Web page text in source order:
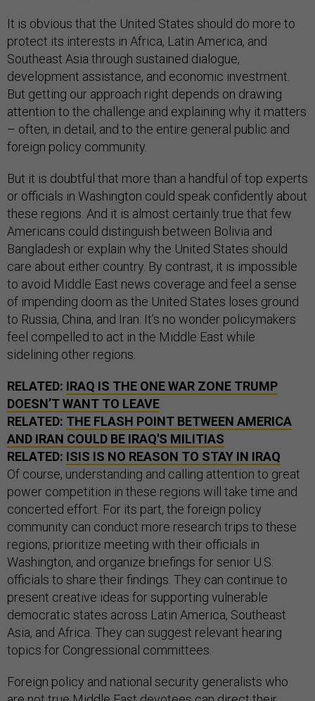
It is obvious that the United States should do more to
protect its interests in Africa, Latin America, and
Southeast Asia through sustained dialogue,
development assistance, and economic investment.
But getting our approach right depends on drawing
attention to the challenge and explaining why it matters
– often, in detail, and to the entire general public and
foreign policy community.
But it is doubtful that more than a handful of top experts
or officials in Washington could speak confidently about
these regions. And it is almost certainly true that few
Americans could distinguish between Bolivia and
Bangladesh or explain why the United States should
care about either country. By contrast, it is impossible
to avoid Middle East news coverage and feel a sense
of impending doom as the United States loses ground
to Russia, China, and Iran. It’s no wonder policymakers
feel compelled to act in the Middle East while
sidelining other regions.
RELATED: IRAQ IS THE ONE WAR ZONE TRUMP
DOESN’T WANT TO LEAVE
RELATED: THE FLASH POINT BETWEEN AMERICA
AND IRAN COULD BE IRAQ'S MILITIAS
RELATED: ISIS IS NO REASON TO STAY IN IRAQ
Of course, understanding and calling attention to great
power competition in these regions will take time and
concerted effort. For its part, the foreign policy
community can conduct more research trips to these
regions, prioritize meeting with their officials in
Washington, and organize briefings for senior U.S.
officials to share their findings. They can continue to
present creative ideas for supporting vulnerable
democratic states across Latin America, Southeast
Asia, and Africa. They can suggest relevant hearing
topics for Congressional committees.
Foreign policy and national security generalists who